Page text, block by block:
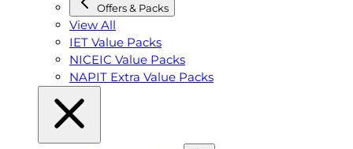
Offers & Packs
View All
IET Value Packs
NICEIC Value Packs
NAPIT Extra Value Packs